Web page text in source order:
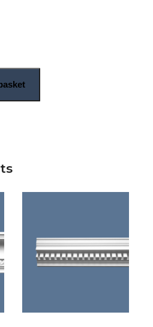
cornice (CN84) quantity